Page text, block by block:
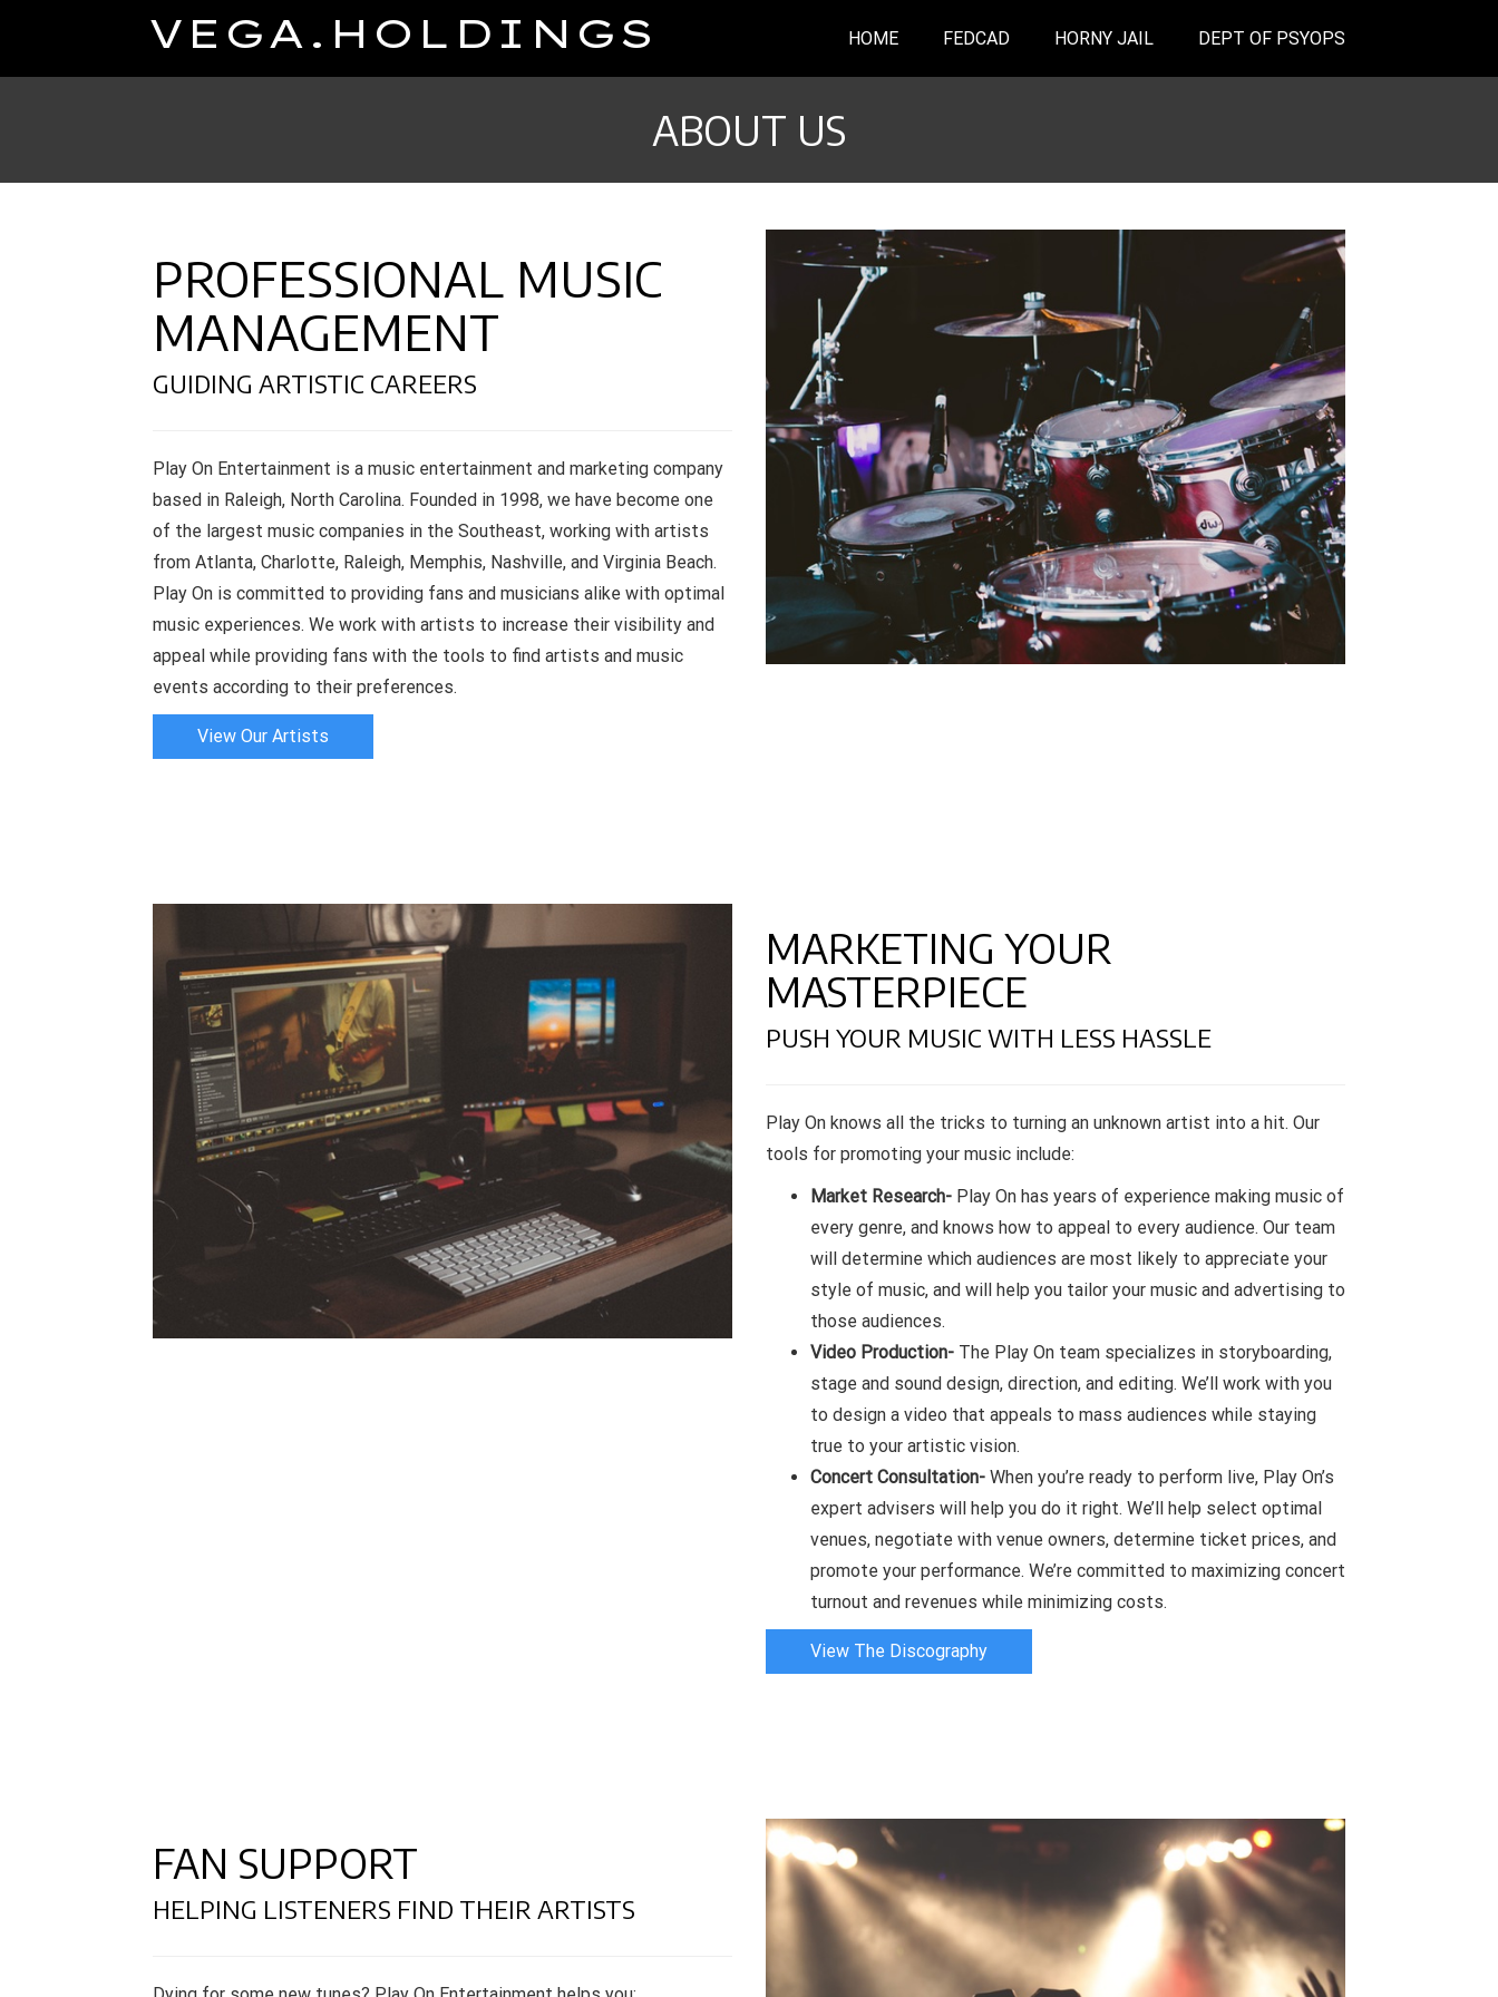
VEGA.HOLDINGS HOME FEDCAD HORNY JAIL DEPT OF PSYOPS
ABOUT US
PROFESSIONAL MUSIC
MANAGEMENT
GUIDING ARTISTIC CAREERS
Play On Entertainment is a music entertainment and marketing company
based in Raleigh, North Carolina. Founded in 1998, we have become one
of the largest music companies in the Southeast, working with artists
from Atlanta, Charlotte, Raleigh, Memphis, Nashville, and Virginia Beach.
Play On is committed to providing fans and musicians alike with optimal
music experiences. We work with artists to increase their visibility and
appeal while providing fans with the tools to find artists and music
events according to their preferences.
View Our Artists
MARKETING YOUR
MASTERPIECE
PUSH YOUR MUSIC WITH LESS HASSLE
Play On knows all the tricks to turning an unknown artist into a hit. Our
tools for promoting your music include:
Market Research- Play On has years of experience making music of
every genre, and knows how to appeal to every audience. Our team
will determine which audiences are most likely to appreciate your
style of music, and will help you tailor your music and advertising to
those audiences.
Video Production- The Play On team specializes in storyboarding,
stage and sound design, direction, and editing. We’ll work with you
to design a video that appeals to mass audiences while staying
true to your artistic vision.
Concert Consultation- When you’re ready to perform live, Play On’s
expert advisers will help you do it right. We’ll help select optimal
venues, negotiate with venue owners, determine ticket prices, and
promote your performance. We’re committed to maximizing concert
turnout and revenues while minimizing costs.
View The Discography
FAN SUPPORT
HELPING LISTENERS FIND THEIR ARTISTS